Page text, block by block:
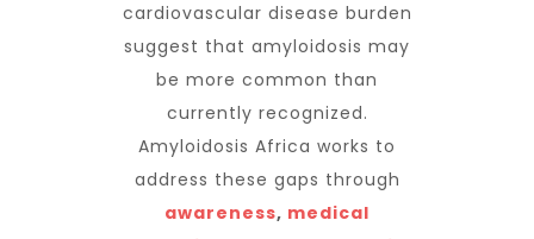
cardiovascular disease burden
suggest that amyloidosis may
be more common than
currently recognized.
Amyloidosis Africa works to
address these gaps through
awareness, medical